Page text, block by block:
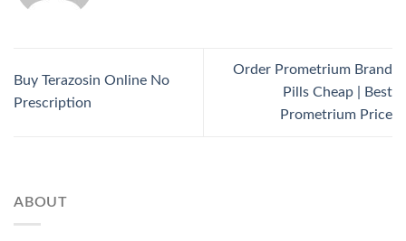
Buy Terazosin Online No
Prescription
Order Prometrium Brand
Pills Cheap | Best
Prometrium Price
ABOUT